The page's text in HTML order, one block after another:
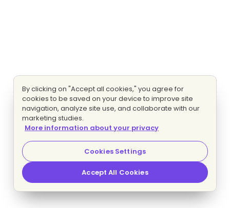
By clicking on "Accept all cookies," you agree for
cookies to be saved on your device to improve site
navigation, analyze site use, and collaborate with our
marketing studies.
More information about your privacy
Cookies Settings
Accept All Cookies